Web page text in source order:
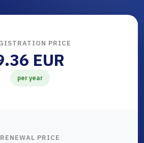
PRICE
EUR
per year
RENEWAL PRICE